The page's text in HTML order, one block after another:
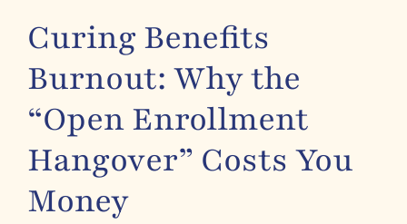
Curing Benefits
Burnout: Why the
“Open Enrollment
Hangover” Costs You
Money